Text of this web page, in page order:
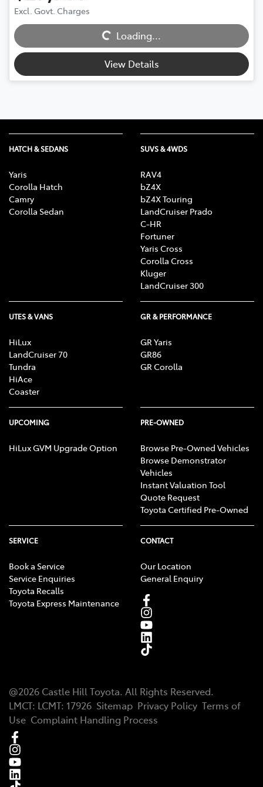
Excl. Govt. Charges Loading...
Loading...
View Details
HATCH & SEDANS
Yaris
Corolla Hatch
Camry
Corolla Sedan
SUVS & 4WDS
RAV4
bZ4X
bZ4X Touring
LandCruiser Prado
C-HR
Fortuner
Yaris Cross
Corolla Cross
Kluger
LandCruiser 300
UTES & VANS
HiLux
LandCruiser 70
Tundra
HiAce
Coaster
GR & PERFORMANCE
GR Yaris
GR86
GR Corolla
UPCOMING
HiLux GVM Upgrade Option
PRE-OWNED
Browse Pre-Owned Vehicles
Browse Demonstrator
Vehicles
Instant Valuation Tool
Quote Request
Toyota Certified Pre-Owned
SERVICE
Book a Service
Service Enquiries
Toyota Recalls
Toyota Express Maintenance
CONTACT
Our Location
General Enquiry
@2026 Castle Hill Toyota. All Rights Reserved.
LMCT: LCMT: 17926 Sitemap Privacy Policy Terms of
Use Complaint Handling Process